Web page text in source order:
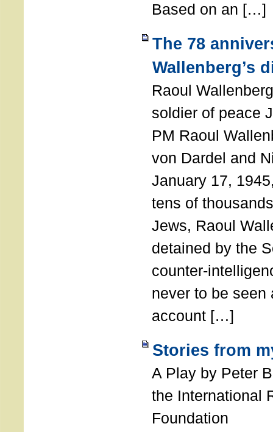
Based on an […]
The 78
Wallenberg’s
Raoul
soldier of peace
PM Raoul
von Dardel and
January 17,
tens of
Jews, Raoul
detained by the
counter-
never to be seen
account […]
Stories from
A Play by Peter
the International
Foundation